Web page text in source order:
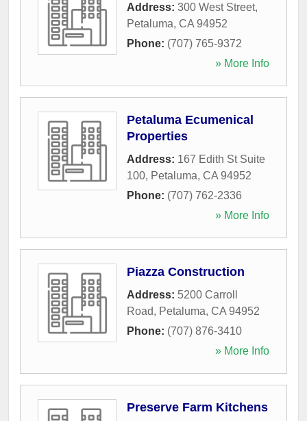
Address: 300 West Street,
Petaluma, CA 94952
Phone: (707) 765-9372
» More Info
Petaluma Ecumenical
Properties
Address: 167 Edith St Suite
100, Petaluma, CA 94952
Phone: (707) 762-2336
» More Info
Piazza Construction
Address: 5200 Carroll
Road, Petaluma, CA 94952
Phone: (707) 876-3410
» More Info
Preserve Farm Kitchens